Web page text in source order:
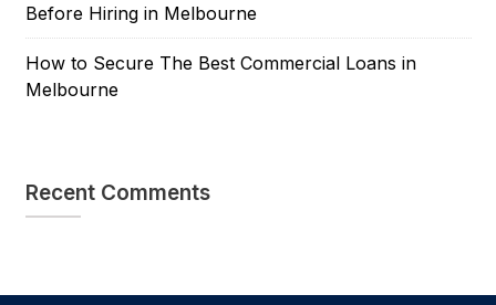
Before Hiring in Melbourne
How to Secure The Best Commercial Loans in
Melbourne
Recent Comments